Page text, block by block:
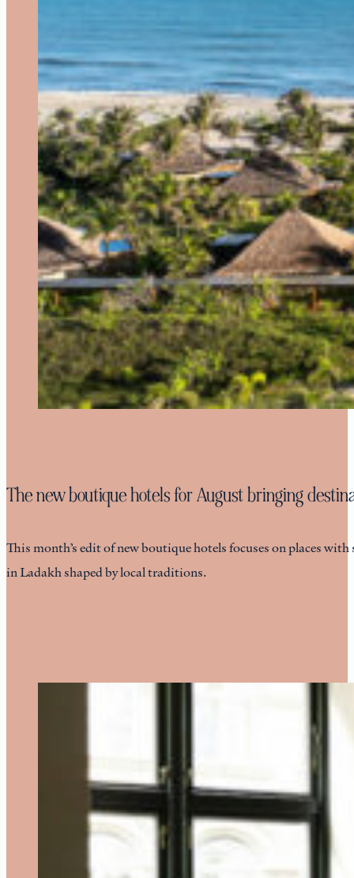
The new boutique hotels for August bringing
This month’s edit of new boutique hotels focuses on places
in Ladakh shaped by local traditions.